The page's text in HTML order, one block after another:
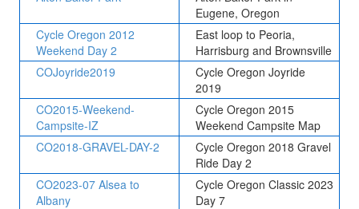
Eugene, Oregon
Cycle Oregon 2012
Weekend Day 2
East loop to Peoria,
Harrisburg and Brownsville
COJoyride2019
Cycle Oregon Joyride
2019
CO2015-Weekend-
Campsite-IZ
Cycle Oregon 2015
Weekend Campsite Map
CO2018-GRAVEL-DAY-2
Cycle Oregon 2018 Gravel
Ride Day 2
CO2023-07 Alsea to
Albany
Cycle Oregon Classic 2023
Day 7